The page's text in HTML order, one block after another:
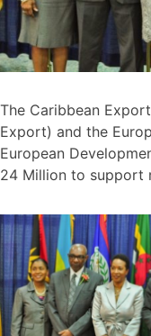
The Caribbean
Export) and the
European
24 Million to support